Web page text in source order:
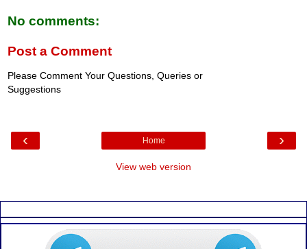
No comments:
Post a Comment
Please Comment Your Questions, Queries or
Suggestions
‹ ›
Home
View web version